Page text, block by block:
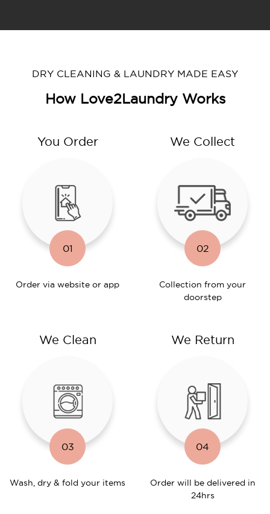
DRY CLEANING & LAUNDRY MADE EASY
How Love2Laundry Works
You Order
01
Order via website or app
We Collect
02
Collection from your
doorstep
We Clean
03
Wash, dry & fold your items
We Return
04
Order will be delivered in
24hrs